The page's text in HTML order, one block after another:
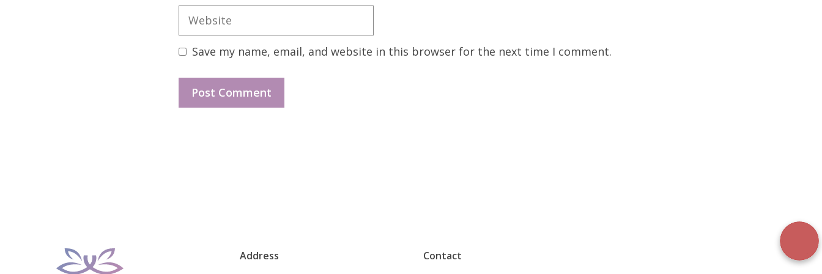
Website
Save my name, email, and website in this browser for the next time I comment.
Address Contact